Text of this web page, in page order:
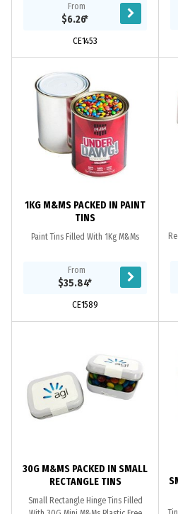
From
$6.26*
CE1453
1KG M&MS PACKED IN PAINT
TINS
Paint Tins Filled With 1Kg M&Ms
From
$35.84*
CE1589
30G M&MS PACKED IN SMALL
RECTANGLE TINS
Small Rectangle Hinge Tins Filled